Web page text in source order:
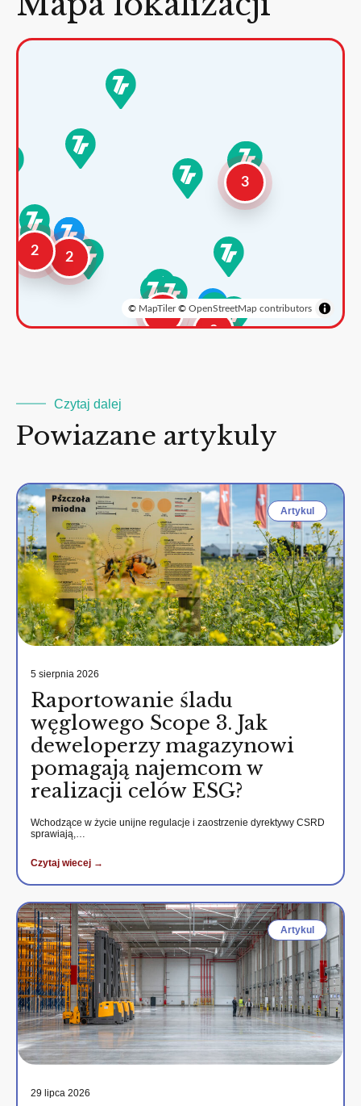
2
2
3
2
3
© MapTiler© OpenStreetMap contributors
Czytaj dalej
Powiazane artykuly
Artykul
5 sierpnia 2026
Raportowanie śladu
węglowego Scope 3. Jak
deweloperzy magazynowi
pomagają najemcom w
realizacji celów ESG?
Wchodzące w życie unijne regulacje i zaostrzenie dyrektywy CSRD
sprawiają,…
Czytaj wiecej →
Artykul
29 lipca 2026